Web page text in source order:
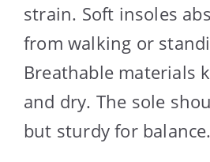
strain. Soft insoles
from walking or
Breathable materials
and dry. The sole
but sturdy for balance.